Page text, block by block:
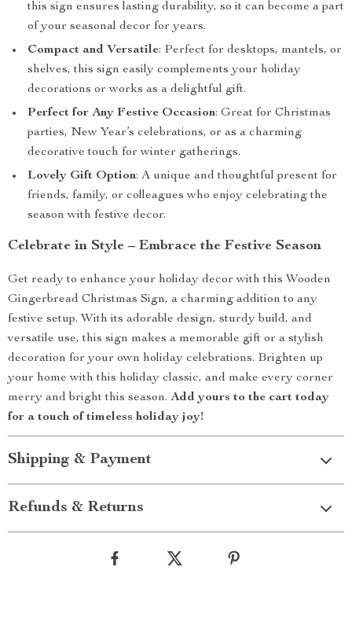
this sign ensures lasting durability, so it can become a part
of your seasonal decor for years.
Compact and Versatile: Perfect for desktops, mantels, or
shelves, this sign easily complements your holiday
decorations or works as a delightful gift.
Perfect for Any Festive Occasion: Great for Christmas
parties, New Year’s celebrations, or as a charming
decorative touch for winter gatherings.
Lovely Gift Option: A unique and thoughtful present for
friends, family, or colleagues who enjoy celebrating the
season with festive decor.
Celebrate in Style – Embrace the Festive Season
Get ready to enhance your holiday decor with this Wooden
Gingerbread Christmas Sign, a charming addition to any
festive setup. With its adorable design, sturdy build, and
versatile use, this sign makes a memorable gift or a stylish
decoration for your own holiday celebrations. Brighten up
your home with this holiday classic, and make every corner
merry and bright this season. Add yours to the cart today
for a touch of timeless holiday joy!
Shipping & Payment
Refunds & Returns